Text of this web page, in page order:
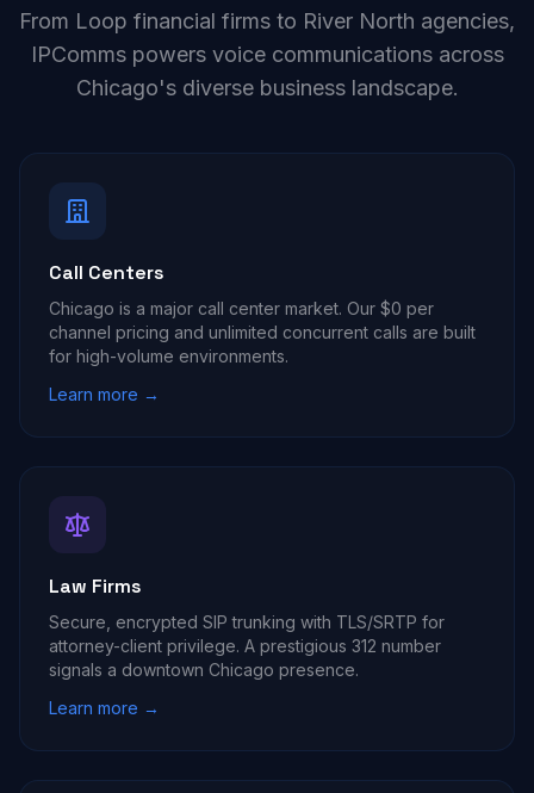
From Loop financial firms to River North agencies,
IPComms powers voice communications across
Chicago's diverse business landscape.
Call Centers
Chicago is a major call center market. Our $0 per
channel pricing and unlimited concurrent calls are built
for high-volume environments.
Learn more →
Law Firms
Secure, encrypted SIP trunking with TLS/SRTP for
attorney-client privilege. A prestigious 312 number
signals a downtown Chicago presence.
Learn more →